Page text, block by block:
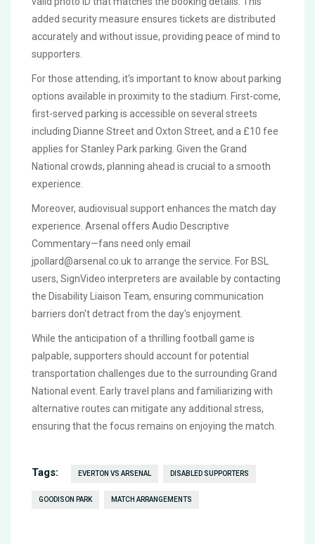
added security measure ensures tickets are distributed
accurately and without issue, providing peace of mind to
supporters.
For those attending, it's important to know about parking
options available in proximity to the stadium. First-come,
first-served parking is accessible on several streets
including Dianne Street and Oxton Street, and a £10 fee
applies for Stanley Park parking. Given the Grand
National crowds, planning ahead is crucial to a smooth
experience.
Moreover, audiovisual support enhances the match day
experience. Arsenal offers Audio Descriptive
Commentary—fans need only email
jpollard@arsenal.co.ukto arrange the service. For BSL
users, SignVideo interpreters are available by contacting
the Disability Liaison Team, ensuring communication
barriers don't detract from the day's enjoyment.
While the anticipation of a thrilling football game is
palpable, supporters should account for potential
transportation challenges due to the surrounding Grand
National event. Early travel plans and familiarizing with
alternative routes can mitigate any additional stress,
ensuring that the focus remains on enjoying the match.
Tags: EVERTON VS ARSENAL DISABLED SUPPORTERS
GOODISON PARK MATCH ARRANGEMENTS